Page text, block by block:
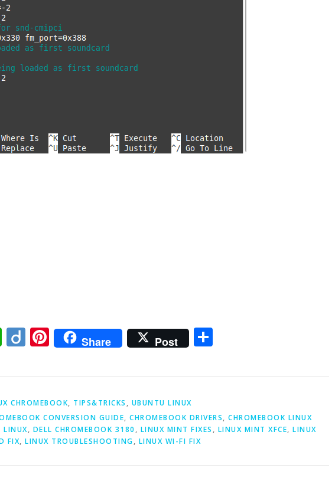
WhatsApp
DiigoPinterest
Share Post
CHROMEBOOK, TIPS&TRICKS , UBUNTU LINUX
CONVERSION GUIDE, CHROMEBOOK DRIVERS, CHROMEBOOK LINUX
LINUX, DELL CHROMEBOOK 3180 , LINUX MINT FIXES , LINUX MINT XFCE, LINUX
FIX, LINUX TROUBLESHOOTING, LINUX WI-FI FIX